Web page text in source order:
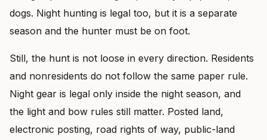
dogs. Night hunting is legal too, but it is a separate
season and the hunter must be on foot.
Still, the hunt is not loose in every direction. Residents
and nonresidents do not follow the same paper rule.
Night gear is legal only inside the night season, and
the light and bow rules still matter. Posted land,
electronic posting, road rights of way, public-land